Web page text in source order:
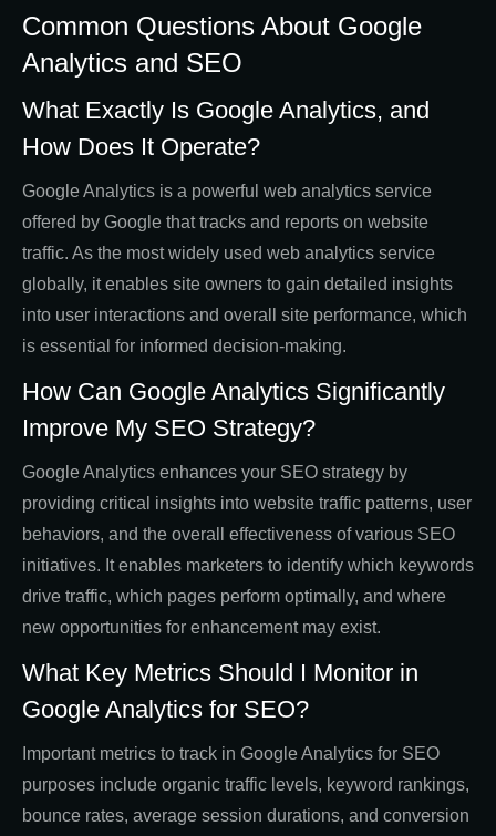
Common Questions About Google
Analytics and SEO
What Exactly Is Google Analytics, and
How Does It Operate?
Google Analytics is a powerful web analytics service
offered by Google that tracks and reports on website
traffic. As the most widely used web analytics service
globally, it enables site owners to gain detailed insights
into user interactions and overall site performance, which
is essential for informed decision-making.
How Can Google Analytics Significantly
Improve My SEO Strategy?
Google Analytics enhances your SEO strategy by
providing critical insights into website traffic patterns, user
behaviors, and the overall effectiveness of various SEO
initiatives. It enables marketers to identify which keywords
drive traffic, which pages perform optimally, and where
new opportunities for enhancement may exist.
What Key Metrics Should I Monitor in
Google Analytics for SEO?
Important metrics to track in Google Analytics for SEO
purposes include organic traffic levels, keyword rankings,
bounce rates, average session durations, and conversion